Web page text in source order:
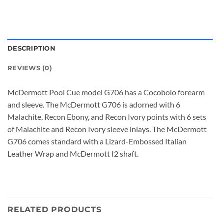
DESCRIPTION
REVIEWS (0)
McDermott Pool Cue model G706 has a Cocobolo forearm
and sleeve. The McDermott G706 is adorned with 6
Malachite, Recon Ebony, and Recon Ivory points with 6 sets
of Malachite and Recon Ivory sleeve inlays. The McDermott
G706 comes standard with a Lizard-Embossed Italian
Leather Wrap and McDermott I2 shaft.
RELATED PRODUCTS